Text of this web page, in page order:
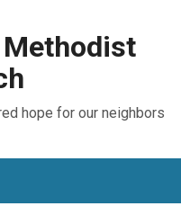
hope for our neighbors